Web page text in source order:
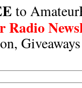
to
Radio